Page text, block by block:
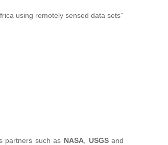
using remotely sensed data sets”
partners such as NASA, USGSand